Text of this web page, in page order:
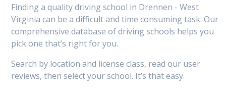
Finding a quality driving school in Drennen - West
Virginia can be a difficult and time consuming task. Our
comprehensive database of driving schools helps you
pick one that’s right for you.
Search by location and license class, read our user
reviews, then select your school. It’s that easy.